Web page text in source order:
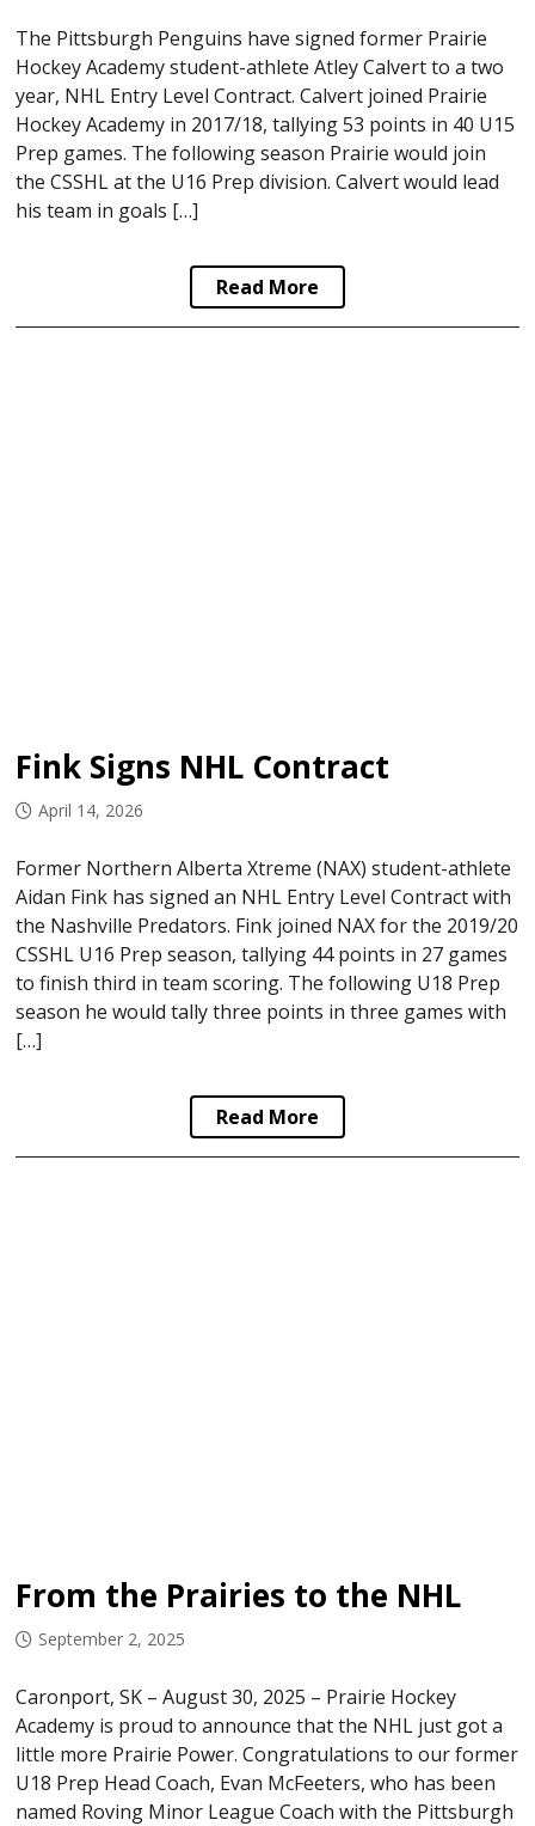
The Pittsburgh Penguins have signed former Prairie
Hockey Academy student-athlete Atley Calvert to a two
year, NHL Entry Level Contract. Calvert joined Prairie
Hockey Academy in 2017/18, tallying 53 points in 40 U15
Prep games. The following season Prairie would join
the CSSHL at the U16 Prep division. Calvert would lead
his team in goals […]
Read More
Fink Signs NHL Contract
April 14, 2026
Former Northern Alberta Xtreme (NAX) student-athlete
Aidan Fink has signed an NHL Entry Level Contract with
the Nashville Predators. Fink joined NAX for the 2019/20
CSSHL U16 Prep season, tallying 44 points in 27 games
to finish third in team scoring. The following U18 Prep
season he would tally three points in three games with
[…]
Read More
From the Prairies to the NHL
September 2, 2025
Caronport, SK – August 30, 2025 – Prairie Hockey
Academy is proud to announce that the NHL just got a
little more Prairie Power. Congratulations to our former
U18 Prep Head Coach, Evan McFeeters, who has been
named Roving Minor League Coach with the Pittsburgh